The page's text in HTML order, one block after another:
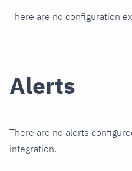
There are no configuration
Alerts
There are no alerts
integration.